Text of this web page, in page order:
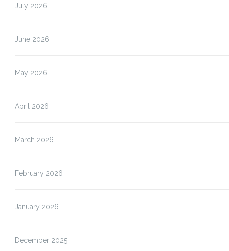
July 2026
June 2026
May 2026
April 2026
March 2026
February 2026
January 2026
December 2025